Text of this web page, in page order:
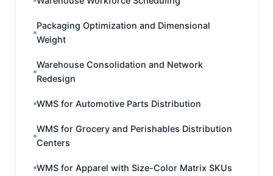
Packaging Optimization and Dimensional
Weight
Warehouse Consolidation and Network
Redesign
WMS for Automotive Parts Distribution
WMS for Grocery and Perishables Distribution
Centers
WMS for Apparel with Size-Color Matrix SKUs